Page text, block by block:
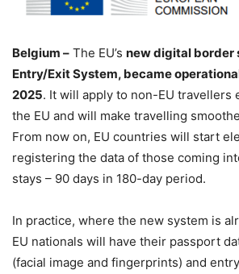
Belgium – The EU’s new digital border
Entry/Exit System, became
2025. It will apply to non-EU travellers
the EU and will make travelling
From now on, EU countries will start
registering the data of those coming
stays – 90 days in 180-day period.
In practice, where the new system is
EU nationals will have their passport
(facial image and fingerprints) and